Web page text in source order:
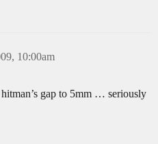
10:00am
gap to 5mm … seriously